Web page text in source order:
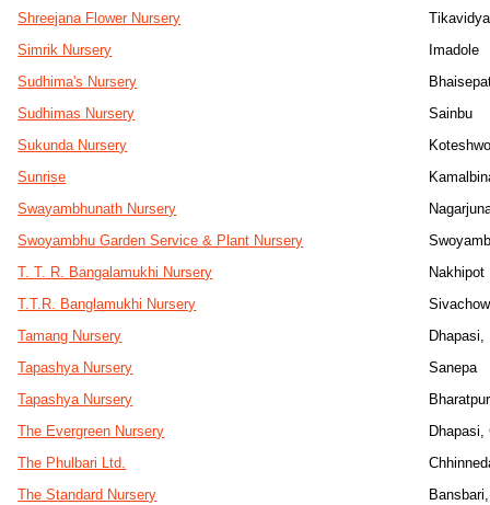
Shreejana Flower Nursery
Simrik Nursery
Imadole
Sudhima's Nursery
Sudhimas Nursery
Sainbu
Sukunda Nursery
Sunrise
Swayambhunath Nursery
Swoyambhu Garden Service & Plant Nursery
T. T. R. Bangalamukhi Nursery
Nakhipot
T.T.R. Banglamukhi Nursery
Tamang Nursery
Dhapasi,
Tapashya Nursery
Sanepa
Tapashya Nursery
Bharatpur
The Evergreen Nursery
Dhapasi,
The Phulbari Ltd.
The Standard Nursery